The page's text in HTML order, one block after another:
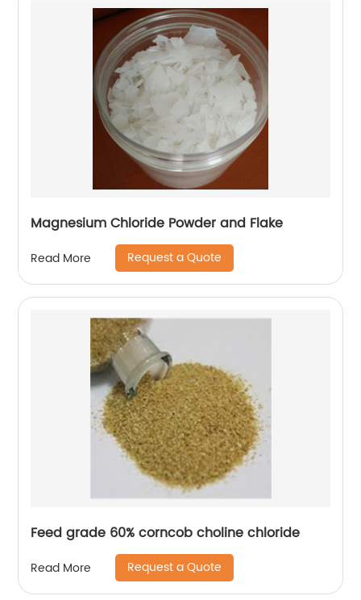
Magnesium Chloride Powder and Flake
Read More Request a Quote
Feed grade 60% corncob choline chloride
Read More Request a Quote